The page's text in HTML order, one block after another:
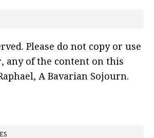
Please do not copy or use
any of the content on this
A Bavarian Sojourn.